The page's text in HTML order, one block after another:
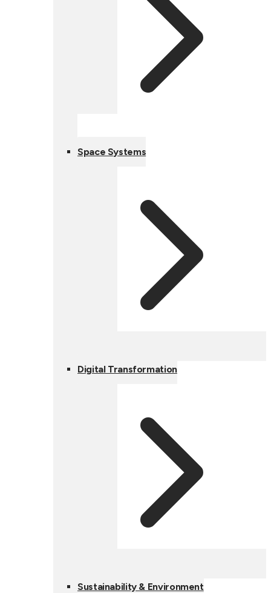
Space Systems
Digital Transformation
Sustainability & Environment